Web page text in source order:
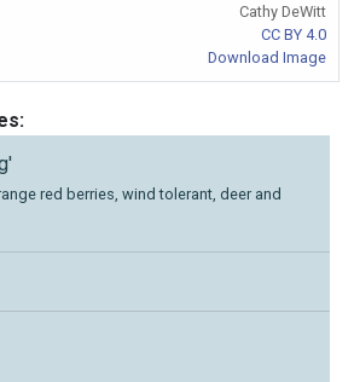
Cathy DeWitt
CC BY 4.0
Download Image
red berries, wind tolerant, deer and